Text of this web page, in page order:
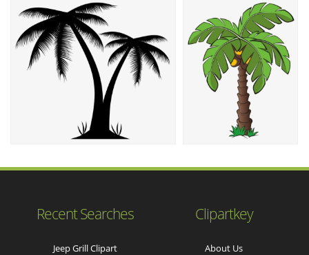
Recent Searches
Jeep Grill Clipart
Clipartkey
About Us